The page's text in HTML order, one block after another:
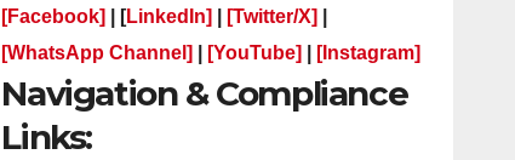
[Facebook] | [LinkedIn] [Twitter/X]
[WhatsApp Channel]
[YouTube] [Instagram]
Navigation & Compliance
Links: